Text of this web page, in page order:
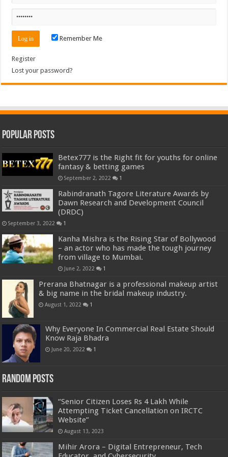
Remember Me
Register
Lost your password?
Popular Posts
Betex777 is the Right fit for youths for online
fantasy & betting games
September 2, 2022 1
Rabindranath Tagore Literature Awards by
Dawn Research and Development Council
(DRDC)
September 3, 2022 1
Kanha Mishra is the Rising Star of Bollywood
– an actor who has made the tough journey
from village to Mumbai.
June 2, 2022 1
Prerana Bhatnagar is a professional makeup artist
& big name in the bridal makeup industry.
August 1, 2022 1
Why Everyone In Commercial Real Estate Should
Know Raja Bhadra
June 20, 2022 1
Random Posts
“Senior Citizen Loses Rs 4 Lakh While
Attempting Ticket Cancellation on IRCTC
Website”
August 13, 2023
Mihir Arora – Digital Entrepreneur, Tech